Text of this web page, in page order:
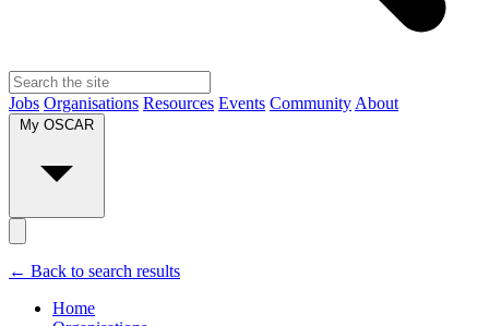
Jobs Organisations Resources Events Community About
My OSCAR
← Back to search results
Home